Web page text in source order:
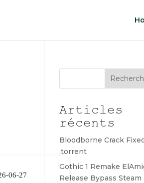
06-27
Articles
récents
Bloodborne Crack
.torrent
Gothic 1 Remake
Release Bypass Steam